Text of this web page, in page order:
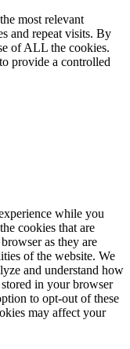
most relevant
and repeat visits. By
of ALL the cookies.
provide a controlled
while you
cookies that are
as they are
of the website. We
and understand how
in your browser
to opt-out of these
may affect your